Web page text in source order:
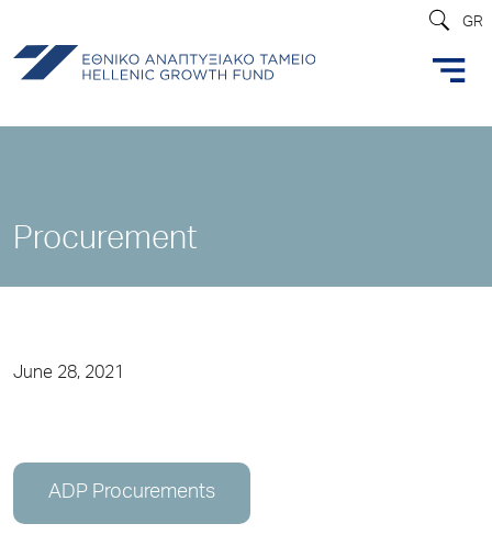
GR
Procurement
June 28, 2021
ADP Procurements